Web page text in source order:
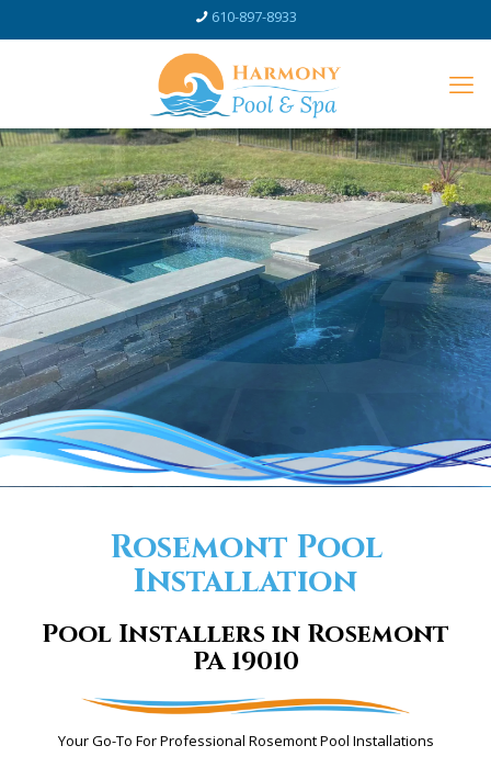
610-897-8933
Rosemont Pool
Installation
Pool Installers in Rosemont
PA 19010
Your Go-To For Professional Rosemont Pool Installations